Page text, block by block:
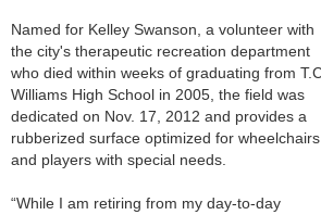
Named for Kelley Swanson, a volunteer with
the city's therapeutic recreation department
who died within weeks of graduating from
Williams High School in 2005, the field was
dedicated on Nov. 17, 2012 and provides a
rubberized surface optimized for wheelchairs
and players with special needs.
“While I am retiring from my day-to-day